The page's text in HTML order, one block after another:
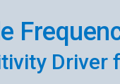
Driver